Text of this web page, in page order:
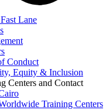
Lane
Conduct
Equity & Inclusion
Centers and Contact
Training Centers